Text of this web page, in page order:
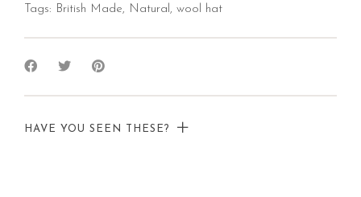
Tags: British Made, Natural , wool hat
HAVE YOU SEEN THESE?